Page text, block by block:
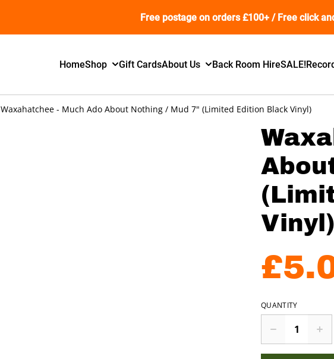
Free postage on orders £100+ / Free click
HomeShop Gift CardsAbout Us Back Room HireSALE!
Waxahatchee - Much Ado About Nothing / Mud 7" (Limited Edition Black Vinyl)
Vinyl)
QUANTITY